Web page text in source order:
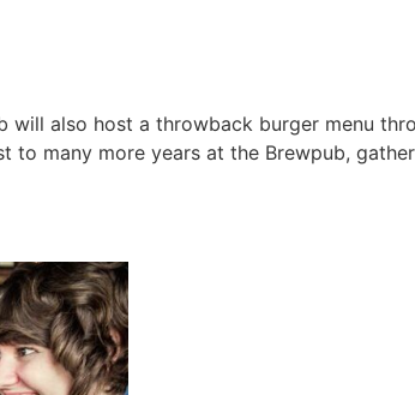
also host a throwback burger menu
many more years at the Brewpub,